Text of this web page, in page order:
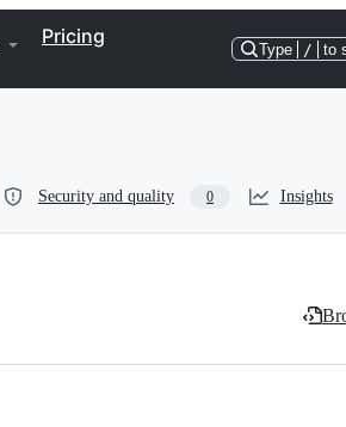
Pricing
Type / to
Security and quality 0 Insights